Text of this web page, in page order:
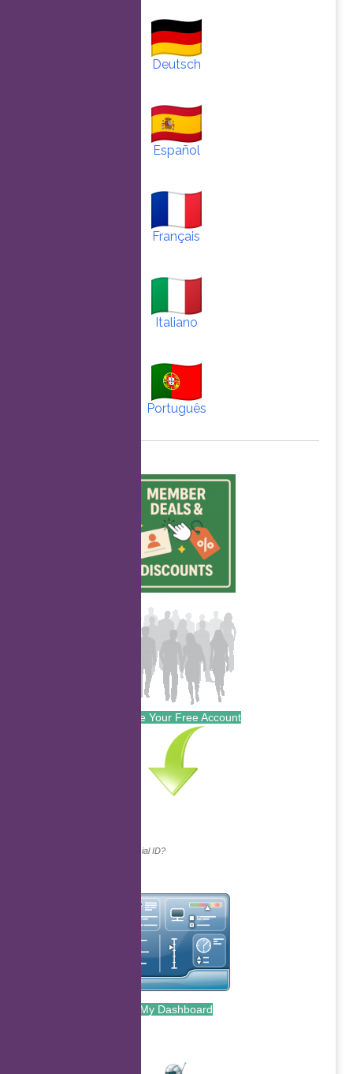
Deutsch
Español
Français
Italiano
Português
Create Your Free Account
Why do we ask for your social ID?
My Dashboard